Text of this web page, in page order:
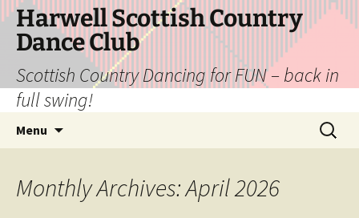
Skip
content
Harwell Scottish Country
Dance Club
Scottish Country Dancing for FUN – back in
full swing!
Menu
Search
for:
Monthly Archives: April 2026